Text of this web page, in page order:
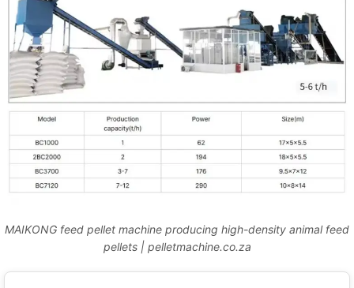
MAIKONG feed pellet machine producing high-density animal feed
pellets | pelletmachine.co.za